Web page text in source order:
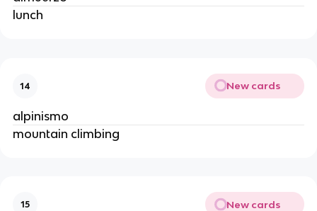
lunch
14 New cards
alpinismo
mountain climbing
15 New cards